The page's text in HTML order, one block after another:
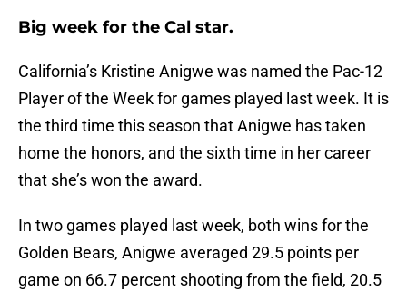
Big week for the Cal star.
California’s Kristine Anigwe was named the Pac-12
Player of the Week for games played last week. It is
the third time this season that Anigwe has taken
home the honors, and the sixth time in her career
that she’s won the award.
In two games played last week, both wins for the
Golden Bears, Anigwe averaged 29.5 points per
game on 66.7 percent shooting from the field, 20.5